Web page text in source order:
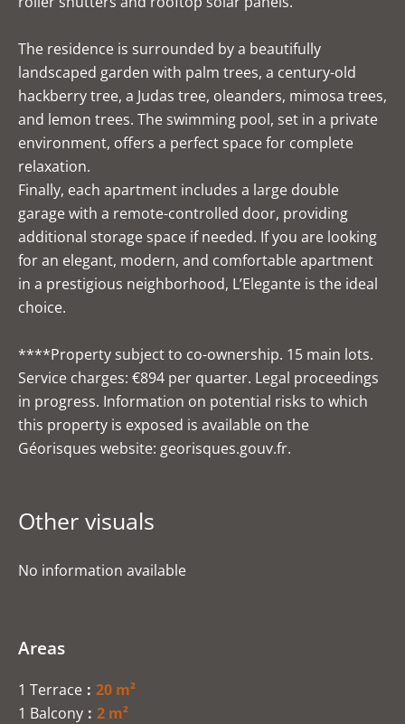
The residence is surrounded by a beautifully
landscaped garden with palm trees, a century-old
hackberry tree, a Judas tree, oleanders, mimosa trees,
and lemon trees. The swimming pool, set in a private
environment, offers a perfect space for complete
relaxation.
Finally, each apartment includes a large double
garage with a remote-controlled door, providing
additional storage space if needed. If you are looking
for an elegant, modern, and comfortable apartment
in a prestigious neighborhood, L’Elegante is the ideal
choice.
****Property subject to co-ownership. 15 main lots.
Service charges: €894 per quarter. Legal proceedings
in progress. Information on potential risks to which
this property is exposed is available on the
Géorisques website: georisques.gouv.fr.
Other visuals
No information available
Areas
1 Terrace
20 m²
1 Balcony
2 m²